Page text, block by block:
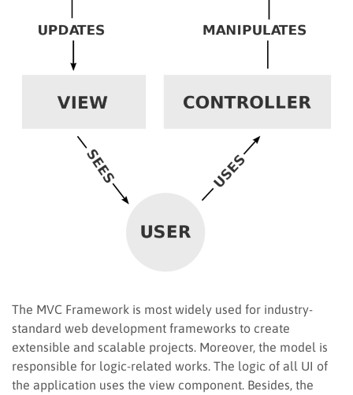
The MVC Framework is most widely used for industry-
standard web development frameworks to create
extensible and scalable projects. Moreover, the model is
responsible for logic-related works. The logic of all UI of
the application uses the view component. Besides, the